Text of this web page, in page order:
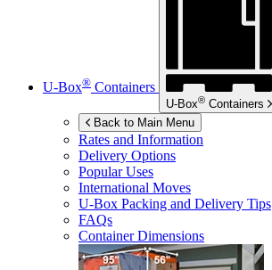
U-Box® Containers
U-Box® Containers
Back to Main Menu
Rates and Information
Delivery Options
Popular Uses
International Moves
U-Box Packing and Delivery Tips
FAQs
Container Dimensions